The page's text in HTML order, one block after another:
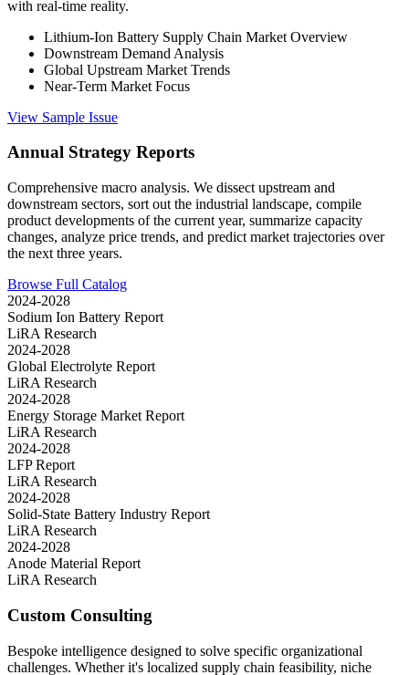
with real-time reality.
Lithium-Ion Battery Supply Chain Market Overview
Downstream Demand Analysis
Global Upstream Market Trends
Near-Term Market Focus
View Sample Issue
Annual Strategy Reports
Comprehensive macro analysis. We dissect upstream and
downstream sectors, sort out the industrial landscape, compile
product developments of the current year, summarize capacity
changes, analyze price trends, and predict market trajectories over
the next three years.
Browse Full Catalog
2024-2028
Sodium Ion Battery Report
LiRA Research
2024-2028
Global Electrolyte Report
LiRA Research
2024-2028
Energy Storage Market Report
LiRA Research
2024-2028
LFP Report
LiRA Research
2024-2028
Solid-State Battery Industry Report
LiRA Research
2024-2028
Anode Material Report
LiRA Research
Custom Consulting
Bespoke intelligence designed to solve specific organizational
challenges. Whether it's localized supply chain feasibility, niche